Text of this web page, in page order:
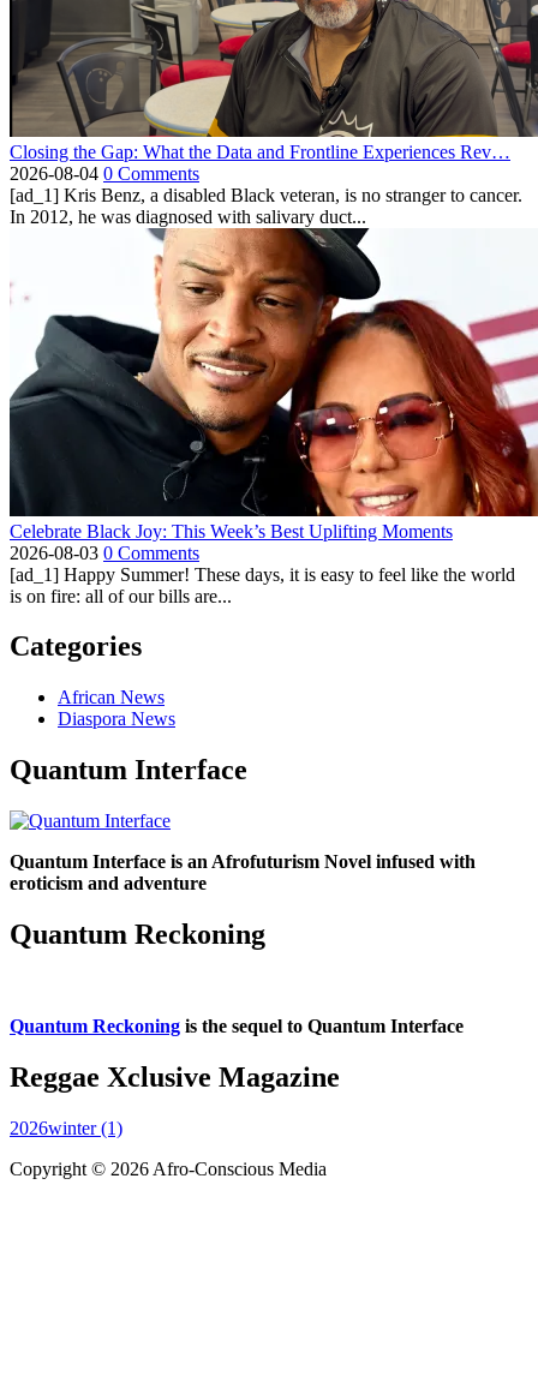
Closing the Gap: What the Data and Frontline Experiences Rev…
2026-08-04 0 Comments
[ad_1] Kris Benz, a disabled Black veteran, is no stranger to cancer.
In 2012, he was diagnosed with salivary duct...
Celebrate Black Joy: This Week’s Best Uplifting Moments
2026-08-03 0 Comments
[ad_1] Happy Summer! These days, it is easy to feel like the world
is on fire: all of our bills are...
Categories
African News
Diaspora News
Quantum Interface
Quantum Interface is an Afrofuturism Novel infused with
eroticism and adventure
Quantum Reckoning
Quantum Reckoning is the sequel to Quantum Interface
Reggae Xclusive Magazine
2026winter (1)
Copyright © 2026 Afro-Conscious Media